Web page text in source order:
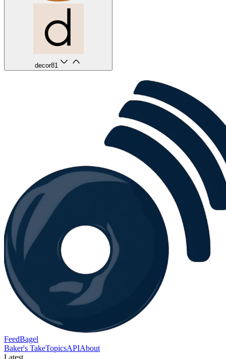
decor81
FeedBagel
Baker's TakeTopicsAPIAbout
Latest